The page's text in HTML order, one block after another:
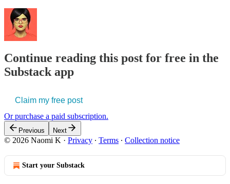
Continue reading this post for free in the
Substack app
Claim my free post
Or purchase a paid subscription.
Previous Next
© 2026 Naomi K · Privacy ∙ Terms ∙ Collection notice
Start your Substack